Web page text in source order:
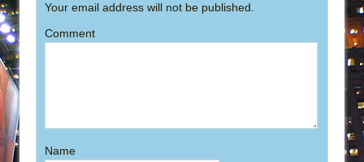
Your email address will not be published.
Comment
Name